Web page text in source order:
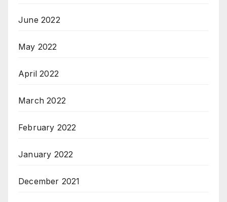
June 2022
May 2022
April 2022
March 2022
February 2022
January 2022
December 2021